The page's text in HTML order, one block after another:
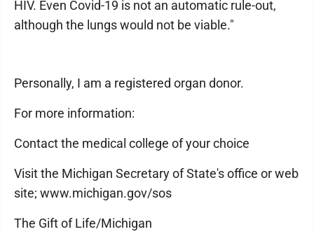
HIV. Even Covid-19 is not an automatic rule-out,
although the lungs would not be viable."
Personally, I am a registered organ donor.
For more information:
Contact the medical college of your choice
Visit the Michigan Secretary of State's office or web
site; www.michigan.gov/sos
The Gift of Life/Michigan